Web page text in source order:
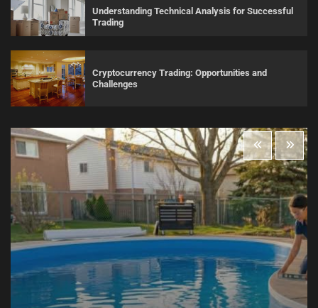
Understanding Technical Analysis for Successful
Trading
Cryptocurrency Trading: Opportunities and
Challenges